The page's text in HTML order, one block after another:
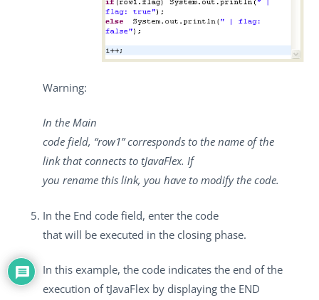
Warning:
In the Main
code field, “row1” corresponds to the name of the
link that connects to tJavaFlex. If
you rename this link, you have to modify the code.
In the End code field, enter the code
that will be executed in the closing phase.
In this example, the code indicates the end of the
execution oftJavaFlex by displaying the END